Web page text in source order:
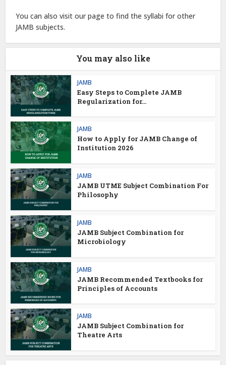
You can also visit our page to find the syllabi for other
JAMB subjects.
You may also like
JAMB
Easy Steps to Complete JAMB
Regularization for...
JAMB
How to Apply for JAMB Change of
Institution 2026
JAMB
JAMB UTME Subject Combination For
Philosophy
JAMB
JAMB Subject Combination for
Microbiology
JAMB
JAMB Recommended Textbooks for
Principles of Accounts
JAMB
JAMB Subject Combination for
Theatre Arts